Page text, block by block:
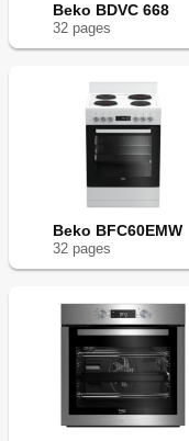
Beko BDVC 668
32 pages
Beko BFC60EMW
32 pages